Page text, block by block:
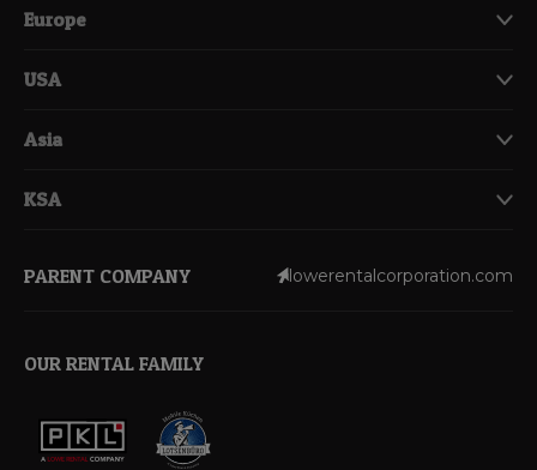
Europe
USA
Asia
KSA
PARENT COMPANY lowerentalcorporation.com
OUR RENTAL FAMILY